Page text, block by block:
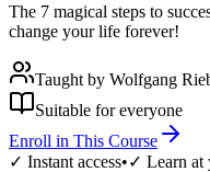
The 7 magical steps to
change your life forever!
Taught by Wolfgang
Suitable for everyone
Enroll in This Course
✓ Instant access•✓ Learn at